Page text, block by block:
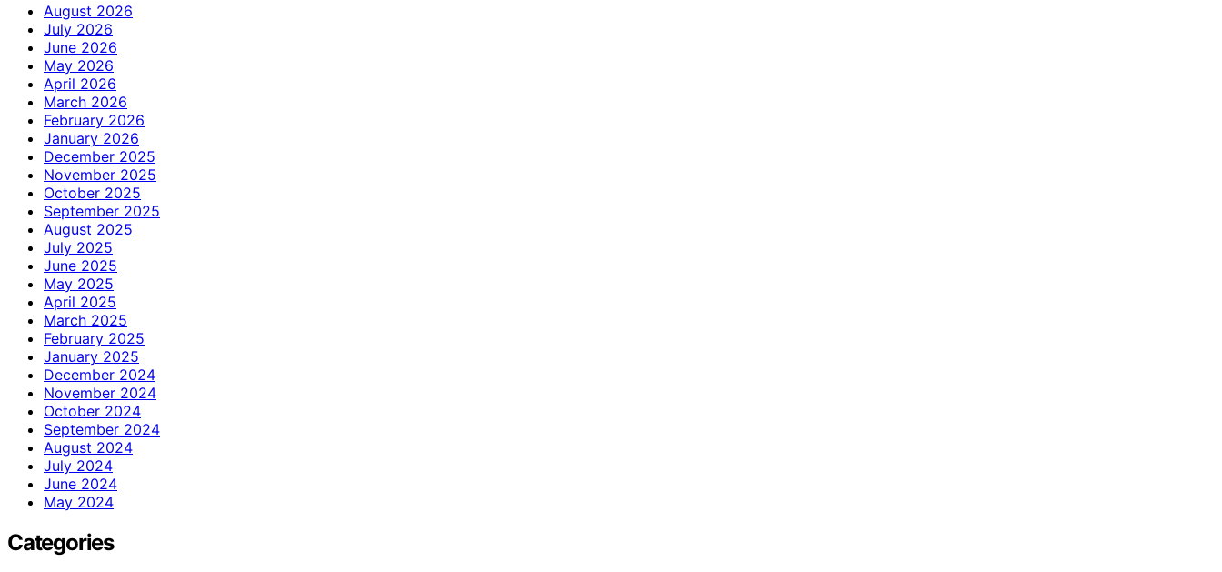
August 2026
July 2026
June 2026
May 2026
April 2026
March 2026
February 2026
January 2026
December 2025
November 2025
October 2025
September 2025
August 2025
July 2025
June 2025
May 2025
April 2025
March 2025
February 2025
January 2025
December 2024
November 2024
October 2024
September 2024
August 2024
July 2024
June 2024
May 2024
Categories